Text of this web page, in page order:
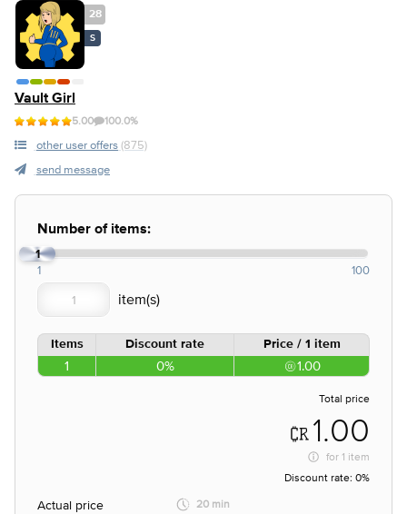
28
S
Vault Girl
5.00 100.0%
other user offers (875)
send message
Number of items:
1
1 100
Items Discount rate Price / 1 item
1 0% 1.00
Total price
1.00
for 1 item
Discount rate: 0%
Actual price
20 min